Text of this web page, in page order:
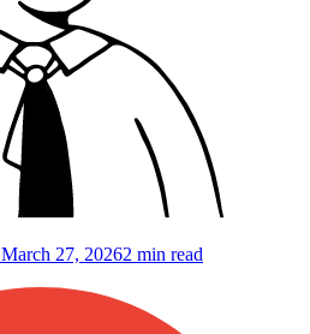
March 27, 20262 min read